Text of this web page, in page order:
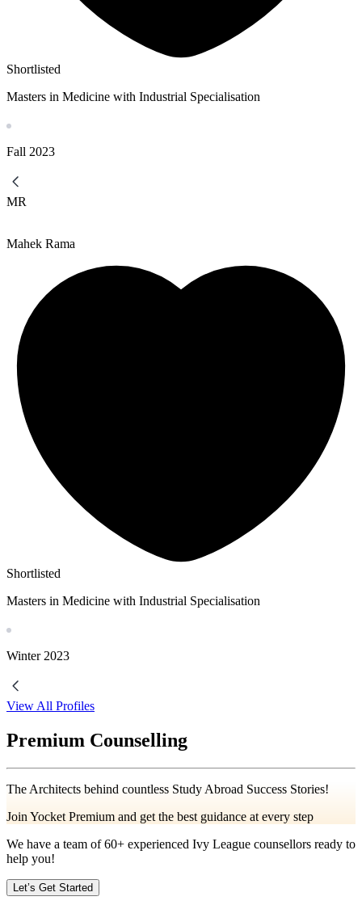
Shortlisted
Masters in Medicine with Industrial Specialisation
Fall 2023
MR
Mahek Rama
Shortlisted
Masters in Medicine with Industrial Specialisation
Winter 2023
View All Profiles
Premium Counselling
The Architects behind countless Study Abroad Success Stories!
Join Yocket Premium and get the best guidance at every step
We have a team of60+ experienced Ivy League counsellors ready to
help you!
Let’s Get Started